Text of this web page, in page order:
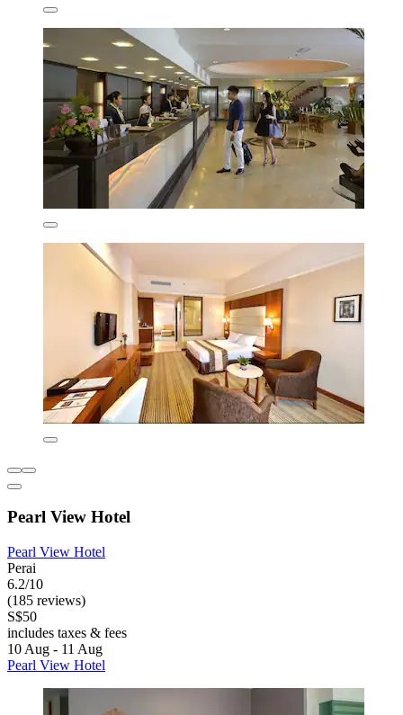
Pearl View Hotel
Pearl View Hotel
Perai
6.2/10
(185 reviews)
S$50
includes taxes & fees
10 Aug - 11 Aug
Pearl View Hotel